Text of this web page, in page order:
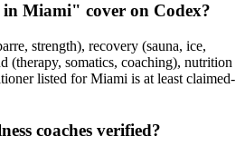
in Miami" cover on Codex?
strength), recovery (sauna, ice,
(therapy, somatics, coaching), nutrition
listed for Miami is at least claimed-
coaches verified?